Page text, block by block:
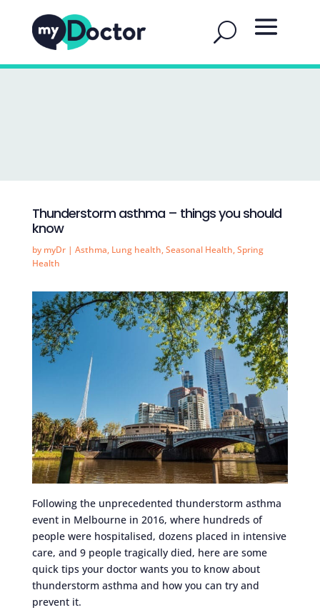
Thunderstorm asthma – things you should
know
by myDr| Asthma, Lung health,Seasonal Health,Spring
Health
Following the unprecedented thunderstorm asthma
event in Melbourne in 2016, where hundreds of
people were hospitalised, dozens placed in intensive
care, and 9 people tragically died, here are some
quick tips your doctor wants you to know about
thunderstorm asthma and how you can try and
prevent it.